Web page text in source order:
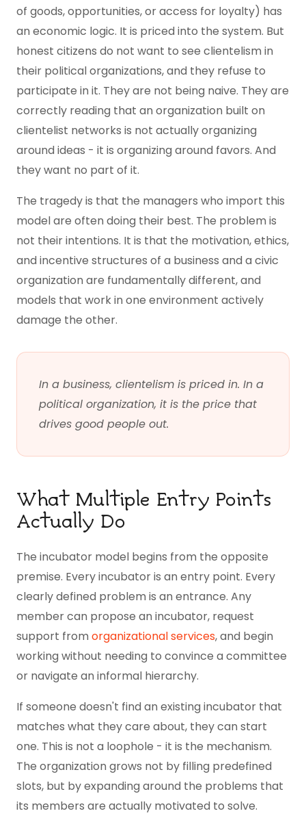
of goods, opportunities, or access for loyalty) has
an economic logic. It is priced into the system. But
honest citizens do not want to see clientelism in
their political organizations, and they refuse to
participate in it. They are not being naive. They are
correctly reading that an organization built on
clientelist networks is not actually organizing
around ideas - it is organizing around favors. And
they want no part of it.
The tragedy is that the managers who import this
model are often doing their best. The problem is
not their intentions. It is that the motivation, ethics,
and incentive structures of a business and a civic
organization are fundamentally different, and
models that work in one environment actively
damage the other.
In a business, clientelism is priced in. In a
political organization, it is the price that
drives good people out.
What Multiple Entry Points
Actually Do
The incubator model begins from the opposite
premise. Every incubator is an entry point. Every
clearly defined problem is an entrance. Any
member can propose an incubator, request
support from organizational services, and begin
working without needing to convince a committee
or navigate an informal hierarchy.
If someone doesn't find an existing incubator that
matches what they care about, they can start
one. This is not a loophole - it is the mechanism.
The organization grows not by filling predefined
slots, but by expanding around the problems that
its members are actually motivated to solve.